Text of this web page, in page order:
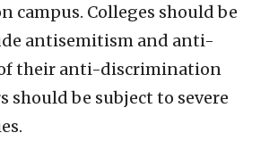
campus. Colleges should be
antisemitism and anti-
their anti-discrimination
should be subject to severe